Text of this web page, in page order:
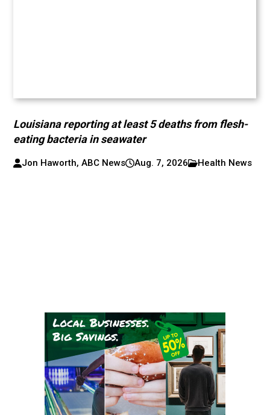
Louisiana reporting at least 5 deaths from flesh-
eating bacteria in seawater
Jon Haworth, ABC News Aug. 7, 2026 Health News